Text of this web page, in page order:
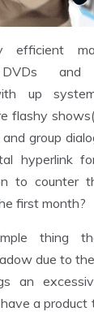
efficient
and
up
flashy
group
hyperlink
to counter
first month?
thing
due to
an
a product